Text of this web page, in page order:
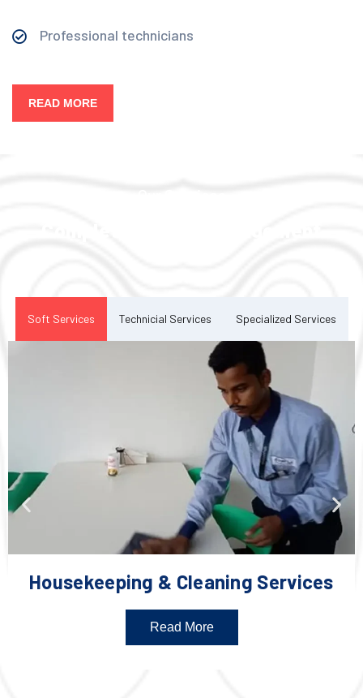
Professional technicians
READ MORE
Soft Services Technicial Services Specialized Services
Housekeeping & Cleaning Services
Read More